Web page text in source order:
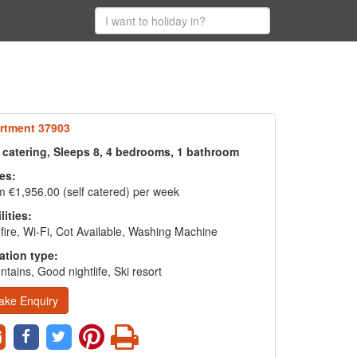
37903
Sleeps 8, 4 bedrooms, 1 bathroom
€1,956.00 (self catered) per week
Wi-Fi, Cot Available, Washing Machine
type:
Good nightlife, Ski resort
Enquiry